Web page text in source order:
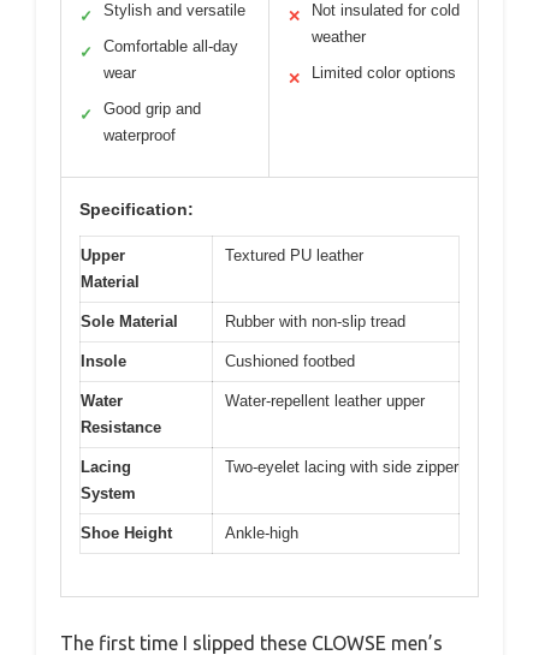
✓ Stylish and versatile
✓
Comfortable all-day
wear
✓
Good grip and
waterproof
✕
Not insulated for cold
weather
✕ Limited color options
Specification:
Upper
Material
Textured PU leather
Sole Material Rubber with non-slip tread
Insole Cushioned footbed
Water
Resistance
Water-repellent leather upper
Lacing
System
Two-eyelet lacing with side zipper
Shoe Height Ankle-high
The first time I slipped these CLOWSE men’s